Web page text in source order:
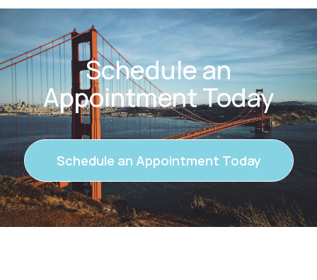
Schedule an
Appointment Today
Schedule an Appointment Today